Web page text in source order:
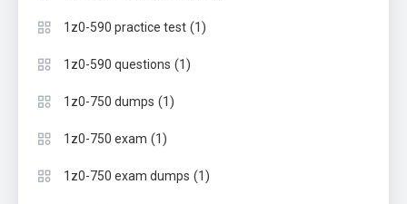
1z0-590 practice test (1)
1z0-590 questions (1)
1z0-750 dumps (1)
1z0-750 exam (1)
1z0-750 exam dumps (1)